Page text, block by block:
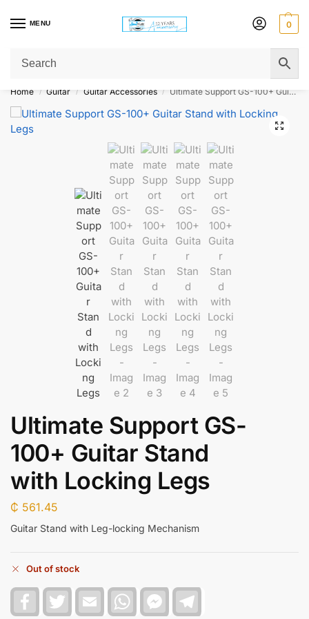
MENU 0
Get Original Affordable Gear from Sweet Muzic Today!
Home / Guitar / Guitar Accessories / Ultimate Support GS-100+ Guitar Stand with Locking Legs
Ultimate Support GS-
100+ Guitar Stand
with Locking Legs
₵ 561.45
Guitar Stand with Leg-locking Mechanism
Out of stock